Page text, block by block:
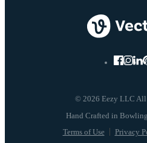
© 2026 Eezy LLC All
Terms of Use Privacy